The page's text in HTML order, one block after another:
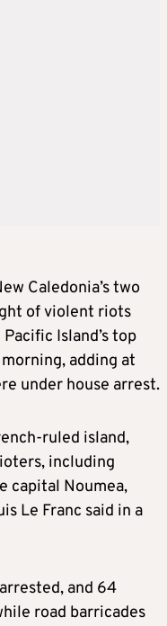
Caledonia’s two
of violent riots
Island’s top
adding at
under house arrest.
ruled island,
including
capital Noumea,
Le Franc said in a
and 64
road barricades